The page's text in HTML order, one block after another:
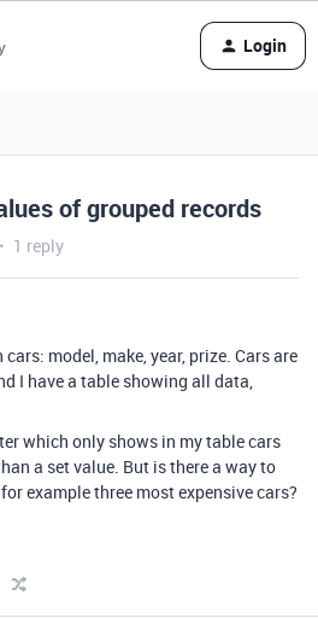
Login
of grouped records
1 reply
model, make, year, prize. Cars are
I have a table showing all data,
which only shows in my table cars
a set value. But is there a way to
example three most expensive cars?